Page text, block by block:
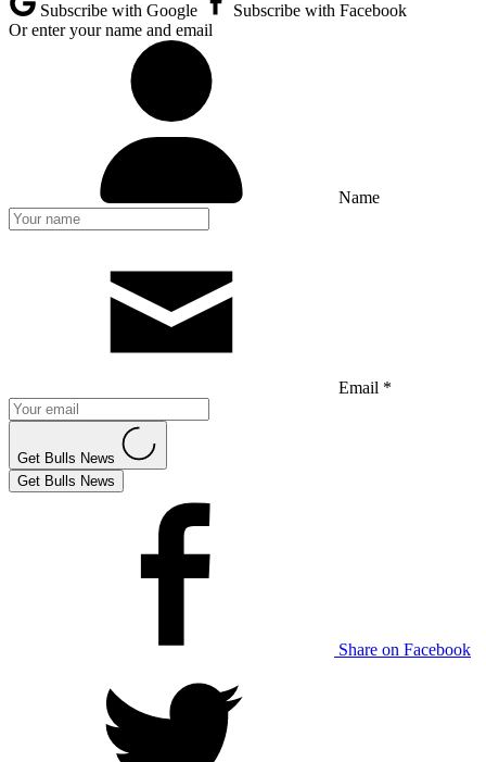
Subscribe with Google
Subscribe with Facebook
Or enter your name and email
Name
Email *
Get Bulls News
Get Bulls News
Share on Facebook